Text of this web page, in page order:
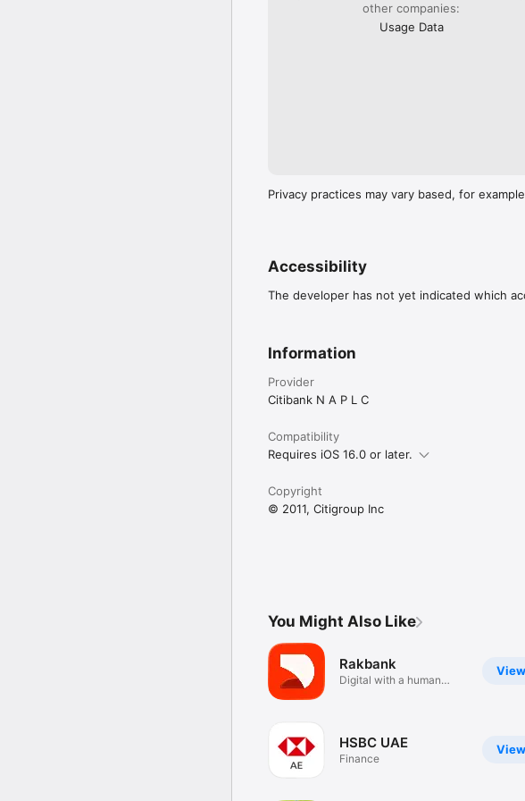
other companies:
Usage Data
Privacy practices may vary based, for
Accessibility
The developer has not yet indicated which
Information
Provider
Citibank N A P L C
Compatibility
Requires iOS 16.0 or later.
Copyright
© 2011, Citigroup Inc
You Might Also Like
View
Rakbank
Digital with a human
View
HSBC UAE
Finance